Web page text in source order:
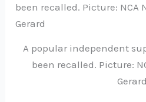
A popular independent
been recalled. Picture:
Gerard